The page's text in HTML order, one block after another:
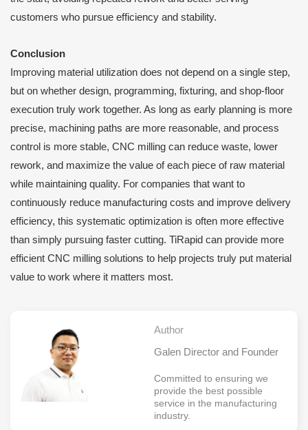
customers who pursue efficiency and stability.
Conclusion
Improving material utilization does not depend on a single step,
but on whether design, programming, fixturing, and shop-floor
execution truly work together. As long as early planning is more
precise, machining paths are more reasonable, and process
control is more stable, CNC milling can reduce waste, lower
rework, and maximize the value of each piece of raw material
while maintaining quality. For companies that want to
continuously reduce manufacturing costs and improve delivery
efficiency, this systematic optimization is often more effective
than simply pursuing faster cutting. TiRapid can provide more
efficient CNC milling solutions to help projects truly put material
value to work where it matters most.
Author
Galen Director and Founder
Committed to ensuring we
provide the best possible
service in the manufacturing
industry.